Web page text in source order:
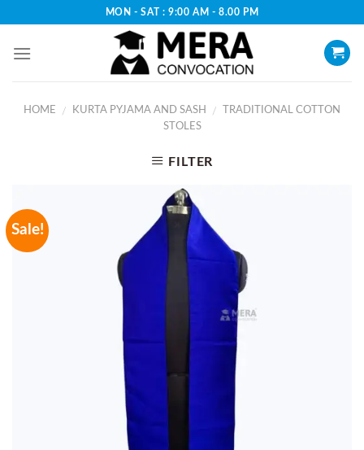
content
MON - SAT : 9:00 AM - 8.00 PM
HOME / KURTA PYJAMA AND SASH /
TRADITIONAL COTTON
STOLES
FILTER
Sale!